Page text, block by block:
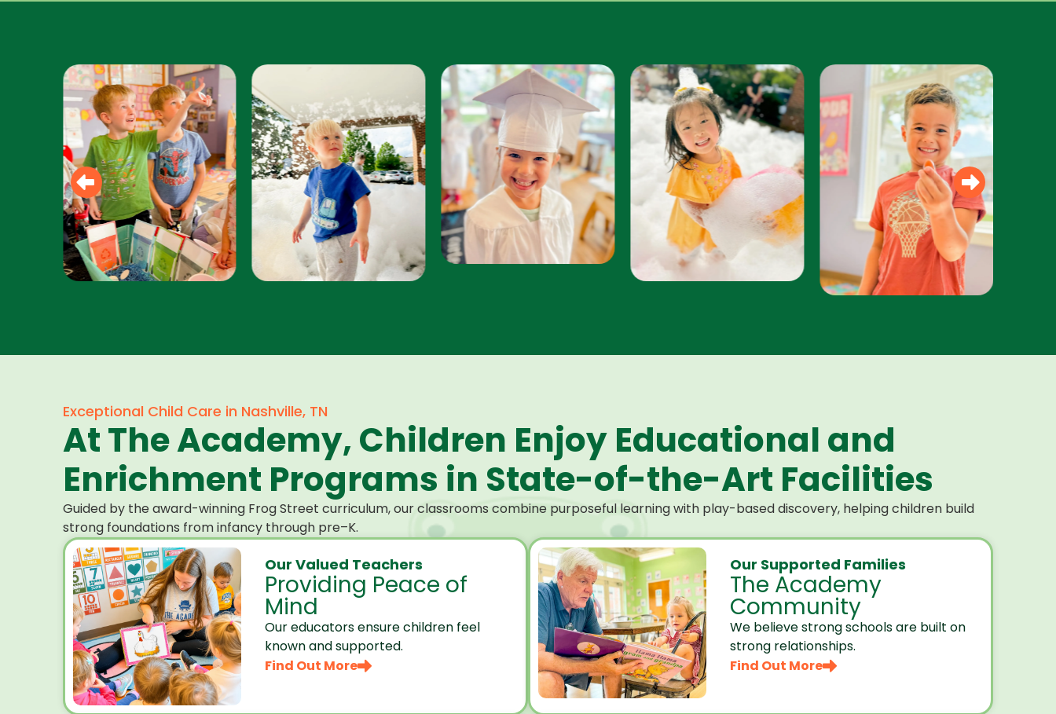
Exceptional Child Care in Nashville, TN
At The Academy, Children Enjoy Educational and
Enrichment Programs in State-of-the-Art Facilities
Guided by the award-winning Frog Street curriculum, our classrooms combine purposeful learning with play-based discovery, helping children build
strong foundations from infancy through pre–K.
Our Valued Teachers
Providing Peace of
Mind
Our educators ensure children feel
known and supported.
Find Out More
Our Supported Families
The Academy
Community
We believe strong schools are built on
strong relationships.
Find Out More